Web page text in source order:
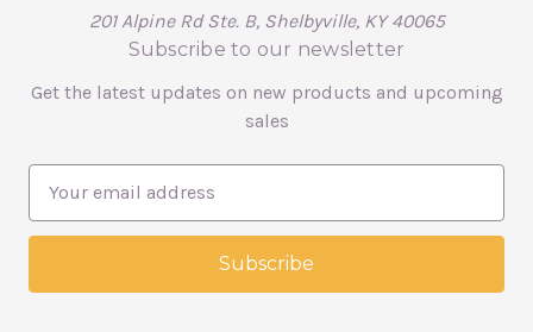
201 Alpine Rd Ste. B, Shelbyville, KY 40065
Subscribe to our newsletter
Get the latest updates on new products and upcoming
sales
a
l